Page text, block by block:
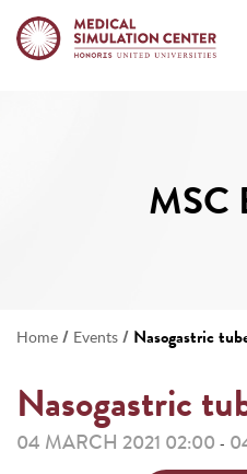
MSC
Home / Events / Nasogastric
Nasogastric
04 MARCH 2021 02:00 -